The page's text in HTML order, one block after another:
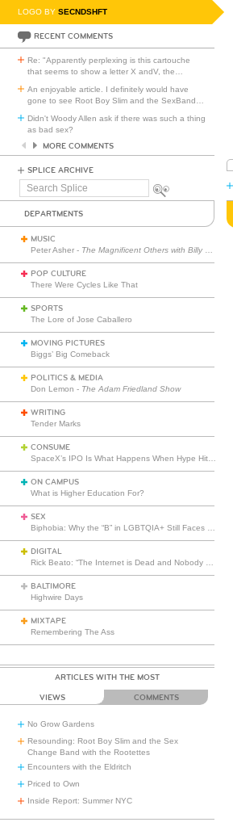
LOGO BY SECNDSHFT
RECENT COMMENTS
Re: "Apparently perplexing is this cartouche
that seems to show a letter X andV, the
An enjoyable article. I definitely would have
gone to see Root Boy Slim and the SexBand
Didn't Woody Allen ask if there was such a thing
as bad sex?
MORE COMMENTS
SPLICE ARCHIVE
Search
DEPARTMENTS
MUSIC
Peter Asher - The Magnificent Others with Billy Corgan
POP CULTURE
There Were Cycles Like That
SPORTS
The Lore of Jose Caballero
MOVING PICTURES
Biggs’ Big Comeback
POLITICS & MEDIA
Don Lemon - The Adam Friedland Show
WRITING
Tender Marks
CONSUME
ON CAMPUS
What is Higher Education For?
SEX
DIGITAL
BALTIMORE
Highwire Days
MIXTAPE
Remembering The Ass
ARTICLES WITH THE MOST
VIEWS COMMENTS
No Grow Gardens
Resounding: Root Boy Slim and the Sex
Change Band with the Rootettes
Encounters with the Eldritch
Priced to Own
Inside Report: Summer NYC